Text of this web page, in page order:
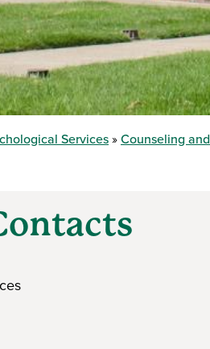
Services
Counseling